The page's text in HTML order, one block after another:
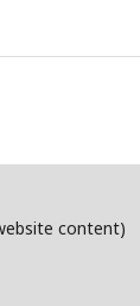
content)